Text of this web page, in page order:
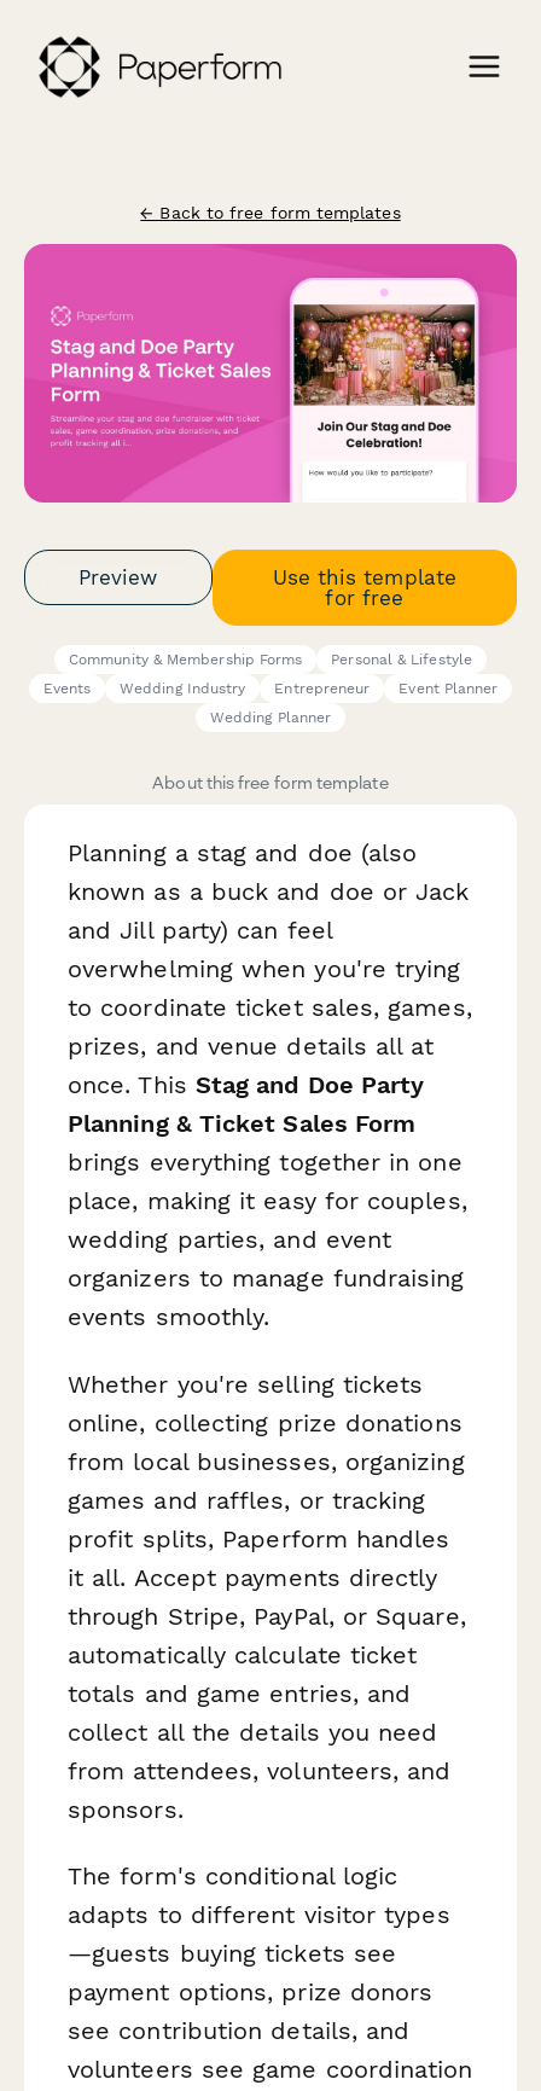
← Back to free form templates
Preview
Use this template
for free
Community & Membership Forms
Personal & Lifestyle
Events
Wedding Industry Entrepreneur
Event Planner
Wedding Planner
About this free form template
Planning a stag and doe (also
known as a buck and doe or Jack
and Jill party) can feel
overwhelming when you're trying
to coordinate ticket sales, games,
prizes, and venue details all at
once. This Stag and Doe Party
Planning & Ticket Sales Form
brings everything together in one
place, making it easy for couples,
wedding parties, and event
organizers to manage fundraising
events smoothly.
Whether you're selling tickets
online, collecting prize donations
from local businesses, organizing
games and raffles, or tracking
profit splits, Paperform handles
it all. Accept payments directly
through Stripe, PayPal, or Square,
automatically calculate ticket
totals and game entries, and
collect all the details you need
from attendees, volunteers, and
sponsors.
The form's conditional logic
adapts to different visitor types
—guests buying tickets see
payment options, prize donors
see contribution details, and
volunteers see game coordination